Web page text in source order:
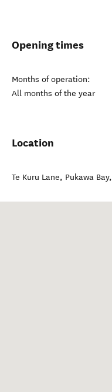
Opening times
Months of operation:
All months of the year
Location
Te Kuru Lane, Pukawa Bay,